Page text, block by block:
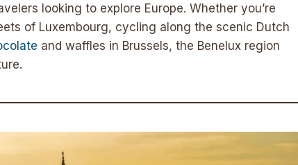
looking to explore Europe. Whether you’re
of Luxembourg, cycling along the scenic Dutch
and waffles in Brussels, the Benelux region